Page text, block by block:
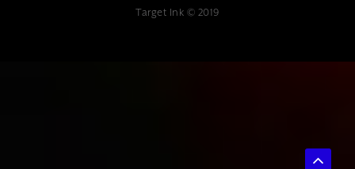
Target Ink © 2019
"name": "Target Ink" }, "datePublished": "2025-07-04", "publisher": {